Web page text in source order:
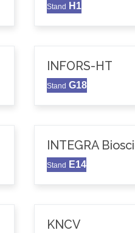
Stand H1
INFORS-HT
Stand G18
INTEGRA
Stand E14
KNCV